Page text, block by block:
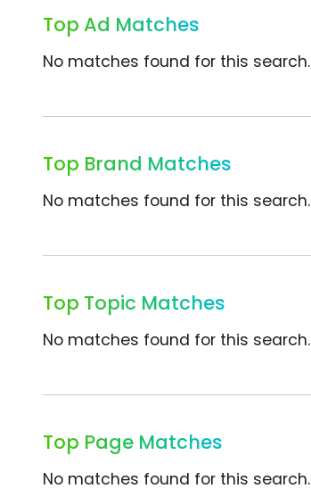
Top Ad Matches
No matches found for this search.
Top Brand Matches
No matches found for this search.
Top Topic Matches
No matches found for this search.
Top Page Matches
No matches found for this search.